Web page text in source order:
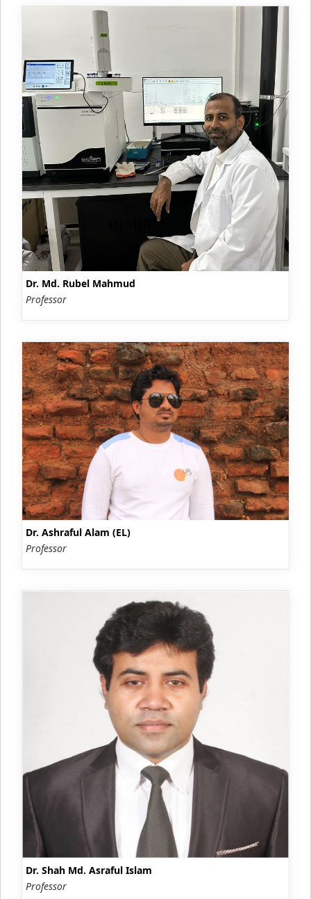
Dr. Md. Rubel Mahmud
Professor
Dr. Ashraful Alam (EL)
Professor
Dr. Shah Md. Asraful Islam
Professor